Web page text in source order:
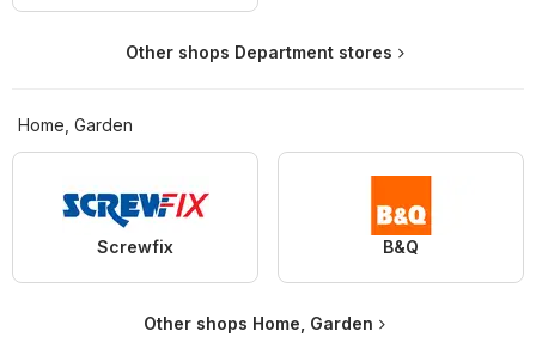
Other shops Department stores
Home, Garden
Screwfix B&Q
Other shops Home, Garden